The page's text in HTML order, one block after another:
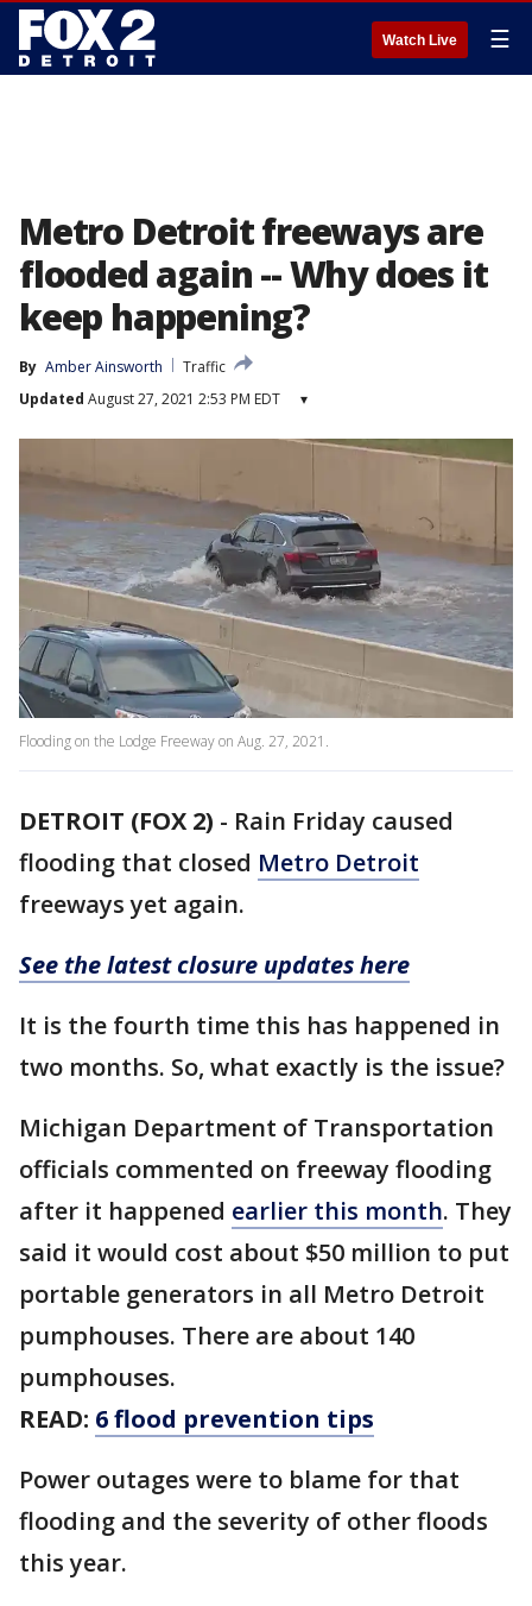
Watch Live ☰
Metro Detroit freeways are
flooded again -- Why does it
keep happening?
By Amber Ainsworth
Traffic
Updated August 27, 2021 2:53 PM EDT ▾
Flooding on the Lodge Freeway on Aug. 27, 2021.
DETROIT (FOX 2) - Rain Friday caused
flooding that closed Metro Detroit
freeways yet again.
See the latest closure updates here
It is the fourth time this has happened in
two months. So, what exactly is the issue?
Michigan Department of Transportation
officials commented on freeway flooding
after it happened earlier this month. They
said it would cost about $50 million to put
portable generators in all Metro Detroit
pumphouses. There are about 140
pumphouses.
READ: 6 flood prevention tips
Power outages were to blame for that
flooding and the severity of other floods
this year.